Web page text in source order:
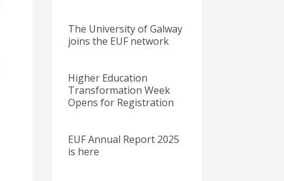
The University of Galway
joins the EUF network
Higher Education
Transformation Week
Opens for Registration
EUF Annual Report 2025
is here